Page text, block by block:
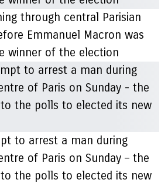
through central Parisian
Emmanuel Macron was
winner of the election
to arrest a man during
of Paris on Sunday – the
the polls to elected its new